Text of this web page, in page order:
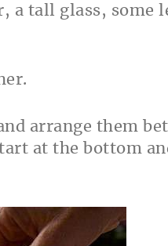
a tall glass, some
arrange them
at the bottom